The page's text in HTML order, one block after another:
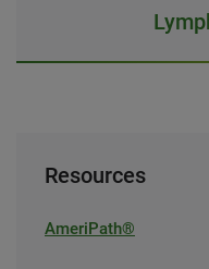
Resources
AmeriPath®